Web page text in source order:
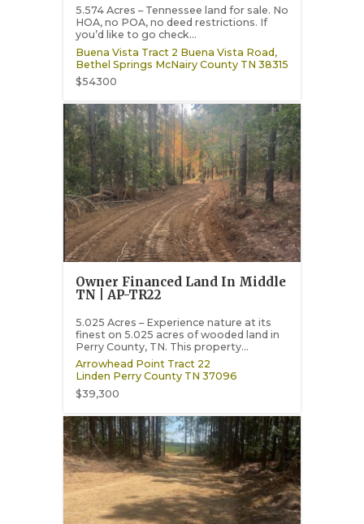
5.574 Acres – Tennessee land for sale. No
HOA, no POA, no deed restrictions. If
you’d like to go check...
Buena Vista Tract 2 Buena Vista Road,
Bethel Springs McNairy County TN 38315
$54300
Owner Financed Land In Middle
TN | AP-TR22
5.025 Acres – Experience nature at its
finest on 5.025 acres of wooded land in
Perry County, TN. This property...
Arrowhead Point Tract 22
Linden Perry County TN 37096
$39,300